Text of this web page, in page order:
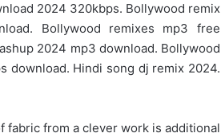
2024 320kbps. Bollywood remix
Bollywood remixes mp3 free
2024 mp3 download. Bollywood
download. Hindi song dj remix 2024.
from a clever work is additional